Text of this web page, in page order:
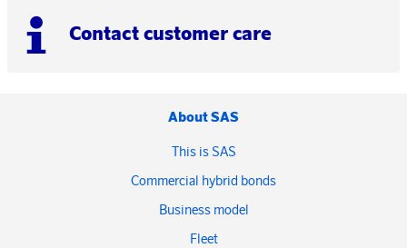
Contact customer care
About SAS
This is SAS
Commercial hybrid bonds
Business model
Fleet